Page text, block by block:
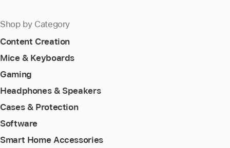
Shop by Category
Content Creation
Mice & Keyboards
Gaming
Headphones & Speakers
Cases & Protection
Software
Smart Home Accessories